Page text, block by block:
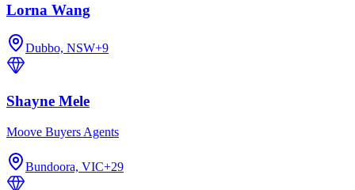
Lorna Wang
Dubbo, NSW+9
Shayne Mele
Moove Buyers Agents
Bundoora, VIC+29